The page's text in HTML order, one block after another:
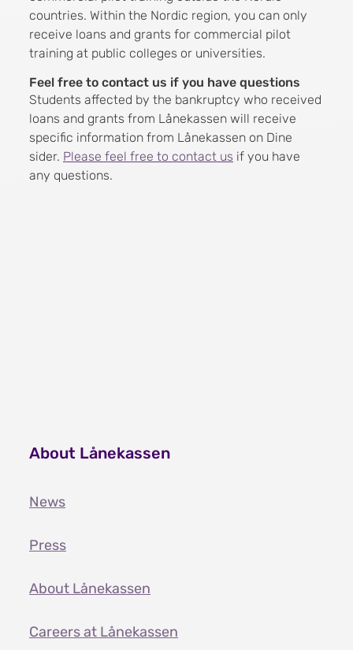
countries. Within the Nordic region, you can only
receive loans and grants for commercial pilot
training at public colleges or universities.
Feel free to contact us if you have questions
Students affected by the bankruptcy who received
loans and grants from Lånekassen will receive
specific information from Lånekassen on Dine
sider. Please feel free to contact us if you have
any questions.
About Lånekassen
News
Press
About Lånekassen
Careers at Lånekassen